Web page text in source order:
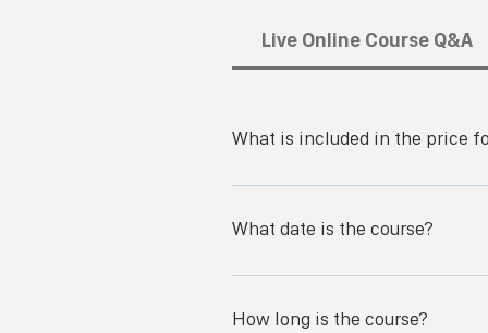
Live Online Course Q&A
What is included in the price
You get access to the SWOC live-
course and exam.
What date is the course?
How long is the course?